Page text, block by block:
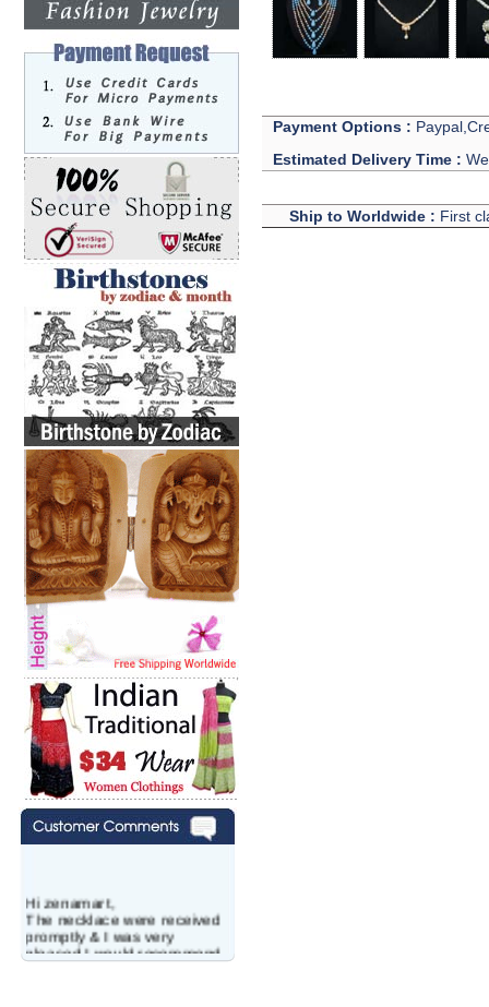
Hi zenamart,
The necklace were received
promptly & I was very
pleased.I would recommend
this vendor.It was a gift for
Payment Options :
Estimated Delivery Time :
Ship to Worldwide : First